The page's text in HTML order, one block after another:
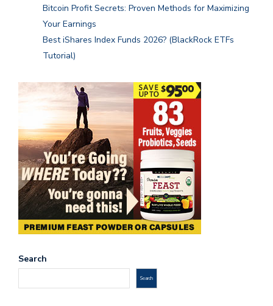
Bitcoin Profit Secrets: Proven Methods for Maximizing
Your Earnings
Best iShares Index Funds 2026? (BlackRock ETFs
Tutorial)
Search
Search